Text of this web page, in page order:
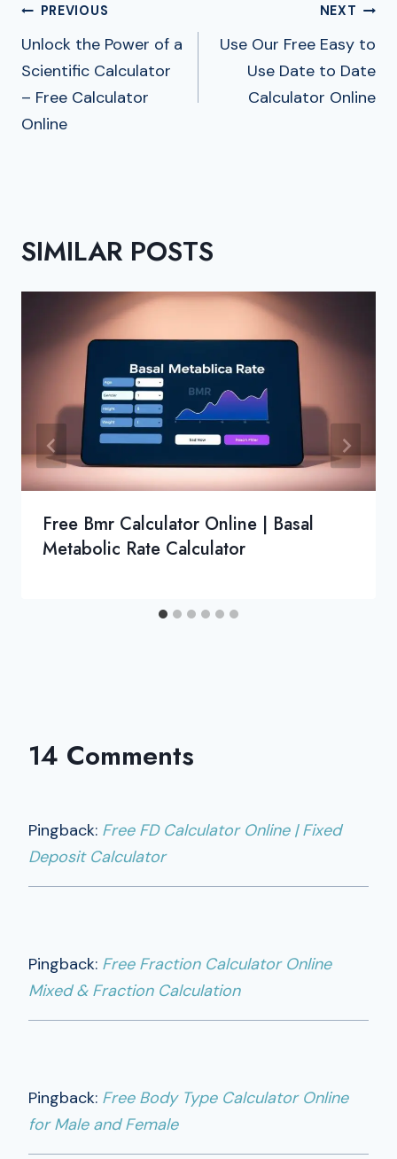
Post
Navigation
PREVIOUS
Unlock the Power of a
Scientific Calculator
– Free Calculator
Online
NEXT
Use Our Free Easy to
Use Date to Date
Calculator Online
SIMILAR POSTS
Free Bmr Calculator Online | Basal
Metabolic Rate Calculator
14 Comments
Pingback: Free FD Calculator Online | Fixed
Deposit Calculator
Pingback: Free Fraction Calculator Online
Mixed & Fraction Calculation
Pingback: Free Body Type Calculator Online
for Male and Female